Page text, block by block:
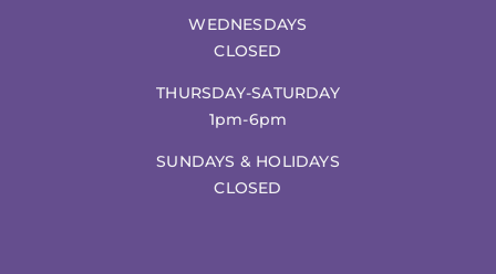
WEDNESDAYS
CLOSED
THURSDAY-SATURDAY
1pm-6pm
SUNDAYS & HOLIDAYS
CLOSED